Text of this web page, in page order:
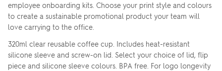
employee onboarding kits. Choose your print style and colours
to create a sustainable promotional product your team will
love carrying to the office.
320ml clear reusable coffee cup. Includes heat-resistant
silicone sleeve and screw-on lid. Select your choice of lid, flip
piece and silicone sleeve colours. BPA free. For logo longevity